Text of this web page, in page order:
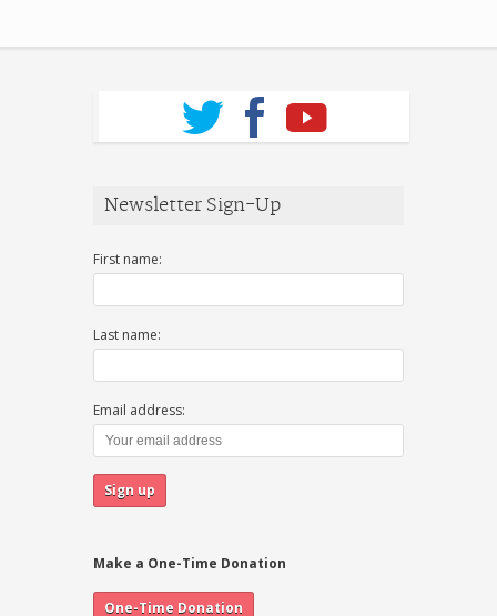
Newsletter Sign-Up
First name:
Last name:
Email address:
Make a One-Time Donation